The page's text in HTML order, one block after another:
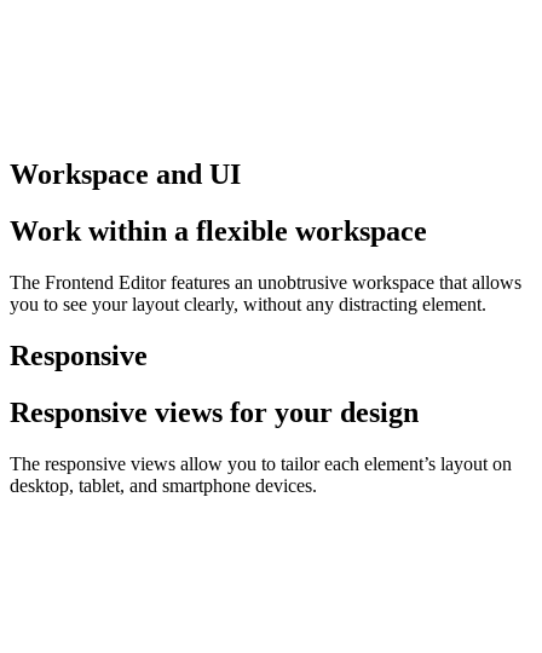
Workspace and UI
Work within a flexible workspace
The Frontend Editor features an unobtrusive workspace that allows
you to see your layout clearly, without any distracting element.
Responsive
Responsive views for your design
The responsive views allow you to tailor each element’s layout on
desktop, tablet, and smartphone devices.